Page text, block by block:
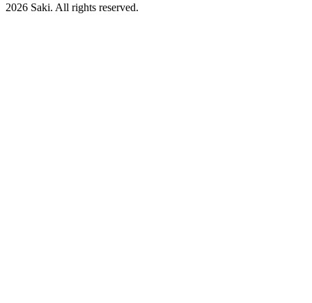
2026 Saki. All rights reserved.